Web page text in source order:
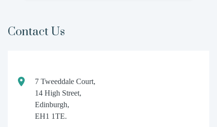
Contact Us
7 Tweeddale Court,
14 High Street,
Edinburgh,
EH1 1TE.